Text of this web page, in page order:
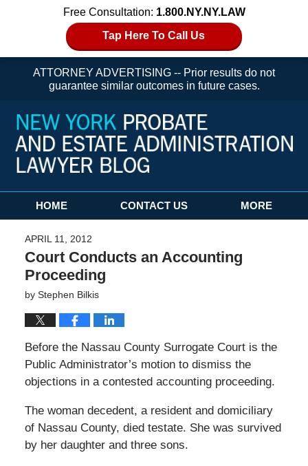
Free Consultation: 1.800.NY.NY.LAW
Tap Here To Call Us
ATTORNEY ADVERTISING -- Prior results do not
guarantee similar outcomes in future cases.
Navigation
HOME CONTACT US MORE
APRIL 11, 2012
Court Conducts an Accounting
Proceeding
by Stephen Bilkis
Before the Nassau County Surrogate Court is the
Public Administrator’s motion to dismiss the
objections in a contested accounting proceeding.
The woman decedent, a resident and domiciliary
of Nassau County, died testate. She was survived
by her daughter and three sons.